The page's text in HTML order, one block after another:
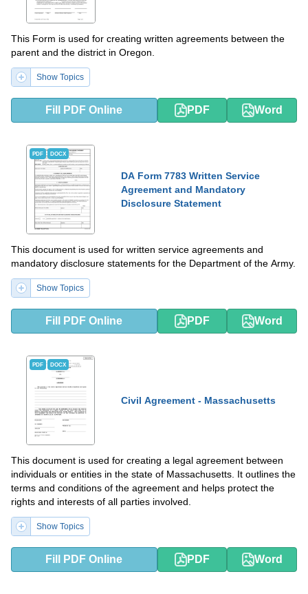
This Form is used for creating written agreements between the
parent and the district in Oregon.
Show Topics
Fill PDF Online PDF Word
PDF DOCX
DA Form 7783 Written Service
Agreement and Mandatory
Disclosure Statement
This document is used for written service agreements and
mandatory disclosure statements for the Department of the Army.
Show Topics
Fill PDF Online PDF Word
PDF DOCX
Civil Agreement - Massachusetts
This document is used for creating a legal agreement between
individuals or entities in the state of Massachusetts. It outlines the
terms and conditions of the agreement and helps protect the
rights and interests of all parties involved.
Show Topics
Fill PDF Online PDF Word